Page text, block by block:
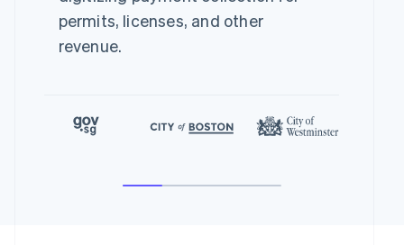
permits, licenses, and other
revenue.